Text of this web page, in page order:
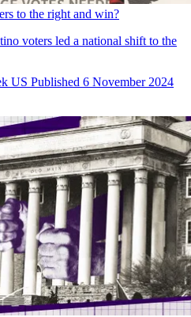
to the right and win?
voters led a national shift to the
US Published 6 November 2024